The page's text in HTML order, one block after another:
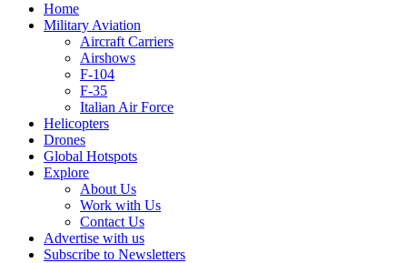
Home
Military Aviation
Aircraft Carriers
Airshows
F-104
F-35
Italian Air Force
Helicopters
Drones
Global Hotspots
Explore
About Us
Work with Us
Contact Us
Advertise with us
Subscribe to Newsletters